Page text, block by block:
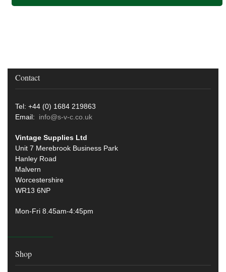
Contact
Tel: +44 (0) 1684 219863
Email: info@s-v-c.co.uk
Vintage Supplies Ltd
Unit 7 Merebrook Business Park
Hanley Road
Malvern
Worcestershire
WR13 6NP
Mon-Fri 8.45am-4:45pm
Shop